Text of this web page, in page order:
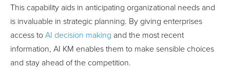
This capability aids in anticipating organizational needs and
is invaluable in strategic planning. By giving enterprises
access to AI decision making and the most recent
information, AI KM enables them to make sensible choices
and stay ahead of the competition.